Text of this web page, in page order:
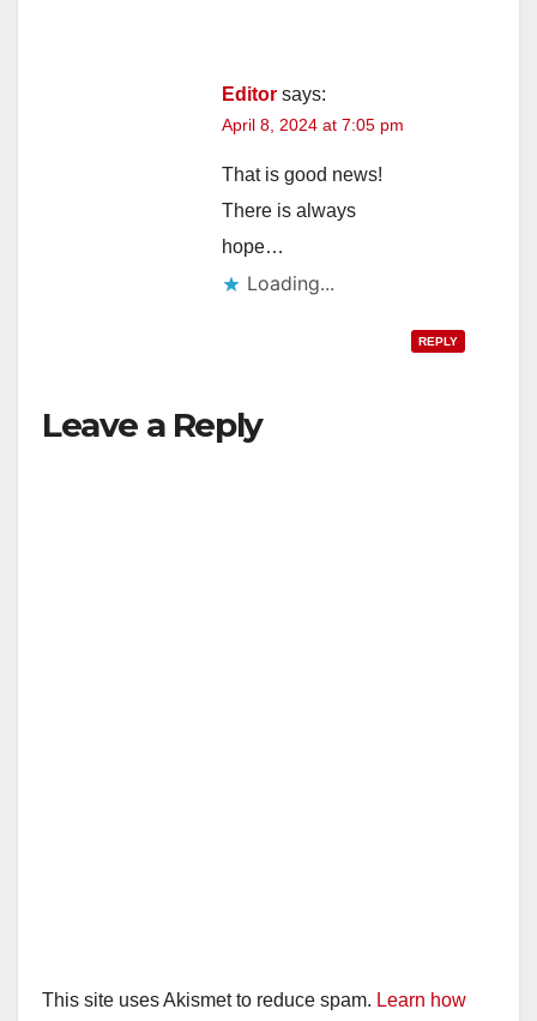
Editor says:
April 8, 2024 at 7:05 pm
That is good news!
There is always
hope…
Loading...
REPLY
Leave a Reply
This site uses Akismet to reduce spam. Learn how